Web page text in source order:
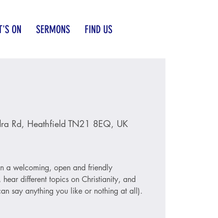
ON SERMONS FIND US
Rd, Heathfield TN21 8EQ, UK
a welcoming, open and friendly
different topics on Christianity, and
say anything you like or nothing at all).